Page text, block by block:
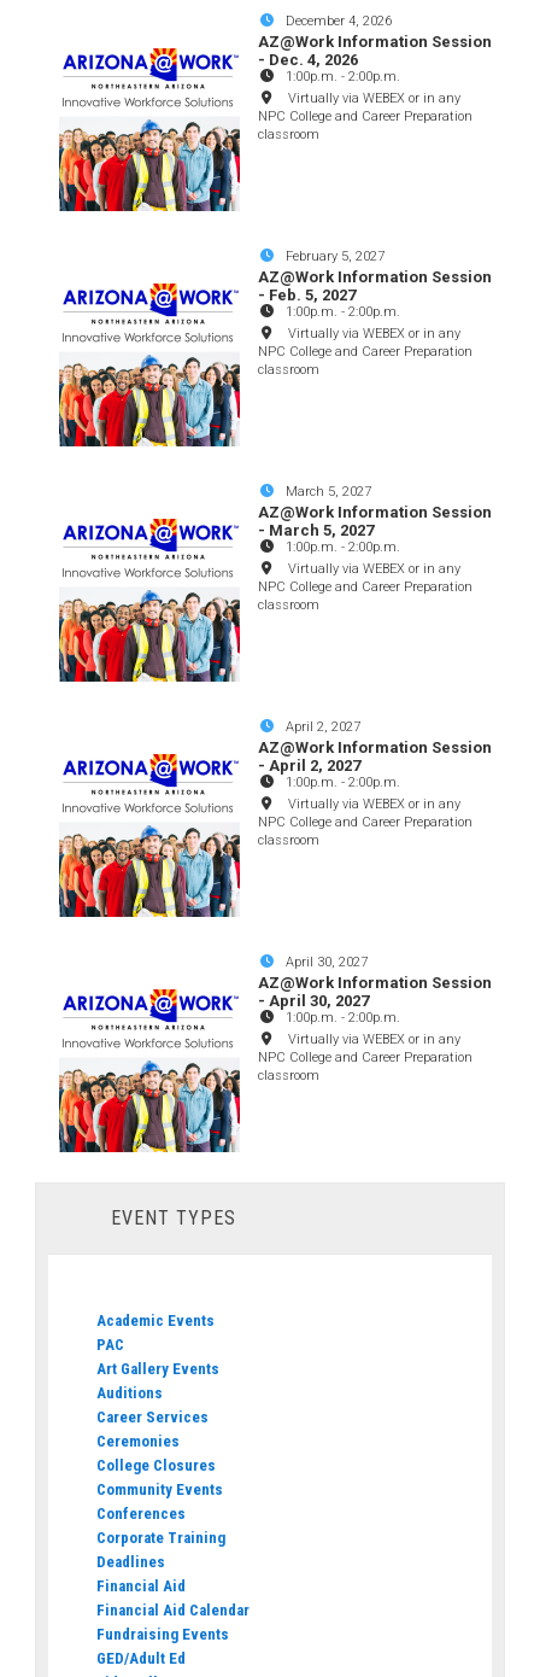
December 4, 2026
AZ@Work Information Session
- Dec. 4, 2026
1:00p.m. -2:00p.m.
Virtually via WEBEX or in any
NPC College and Career Preparation
classroom
February 5, 2027
AZ@Work Information Session
- Feb. 5, 2027
1:00p.m. -2:00p.m.
Virtually via WEBEX or in any
NPC College and Career Preparation
classroom
March 5, 2027
AZ@Work Information Session
- March 5, 2027
1:00p.m. -2:00p.m.
Virtually via WEBEX or in any
NPC College and Career Preparation
classroom
April 2, 2027
AZ@Work Information Session
- April 2, 2027
1:00p.m. -2:00p.m.
Virtually via WEBEX or in any
NPC College and Career Preparation
classroom
April 30, 2027
AZ@Work Information Session
- April 30, 2027
1:00p.m. -2:00p.m.
Virtually via WEBEX or in any
NPC College and Career Preparation
classroom
EVENT TYPES
Academic Events
PAC
Art Gallery Events
Auditions
Career Services
Ceremonies
College Closures
Community Events
Conferences
Corporate Training
Deadlines
Financial Aid
Financial Aid Calendar
Fundraising Events
GED/Adult Ed